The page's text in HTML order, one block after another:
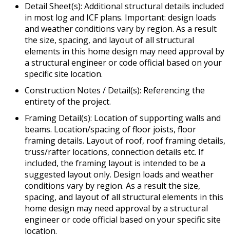
Detail Sheet(s): Additional structural details included
in most log and ICF plans. Important: design loads
and weather conditions vary by region. As a result
the size, spacing, and layout of all structural
elements in this home design may need approval by
a structural engineer or code official based on your
specific site location.
Construction Notes / Detail(s): Referencing the
entirety of the project.
Framing Detail(s): Location of supporting walls and
beams. Location/spacing of floor joists, floor
framing details. Layout of roof, roof framing details,
truss/rafter locations, connection details etc. If
included, the framing layout is intended to be a
suggested layout only. Design loads and weather
conditions vary by region. As a result the size,
spacing, and layout of all structural elements in this
home design may need approval by a structural
engineer or code official based on your specific site
location.